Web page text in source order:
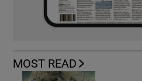
MOST READ